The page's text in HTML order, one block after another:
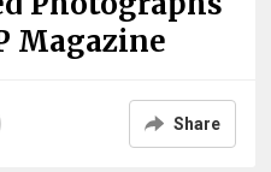
Magazine
Share